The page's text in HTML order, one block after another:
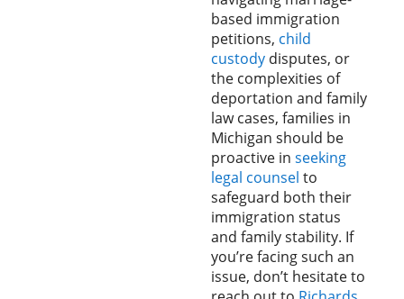
based immigration
petitions, child
custody disputes, or
the complexities of
deportation and family
law cases, families in
Michigan should be
proactive in seeking
legal counsel to
safeguard both their
immigration status
and family stability. If
you’re facing such an
issue, don’t hesitate to